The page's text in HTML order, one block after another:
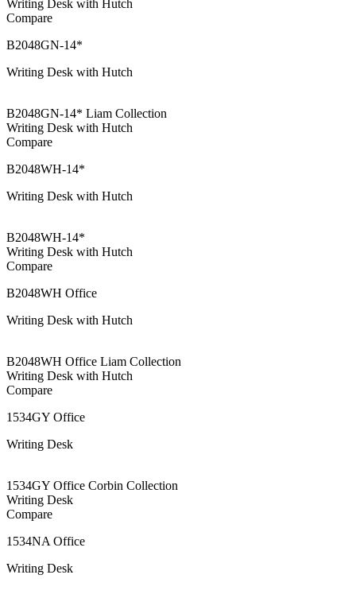
Writing Desk with Hutch
Compare
B2048GN-14*
Writing Desk with Hutch
B2048GN-14* Liam Collection
Writing Desk with Hutch
Compare
B2048WH-14*
Writing Desk with Hutch
B2048WH-14*
Writing Desk with Hutch
Compare
B2048WH Office
Writing Desk with Hutch
B2048WH Office Liam Collection
Writing Desk with Hutch
Compare
1534GY Office
Writing Desk
1534GY Office Corbin Collection
Writing Desk
Compare
1534NA Office
Writing Desk